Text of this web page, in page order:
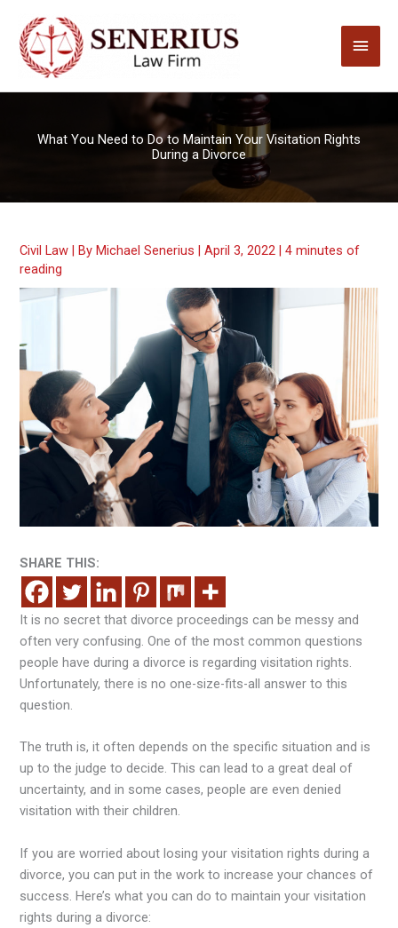
content
Main
What You Need to Do to Maintain Your Visitation Rights
During a Divorce
Civil Law | ByMichael Senerius|April 3, 2022|4 minutes of
reading
SHARE THIS:
It is no secret that divorce proceedings can be messy and
often very confusing. One of the most common questions
people have during a divorce is regarding visitation rights.
Unfortunately, there is no one-size-fits-all answer to this
question.
The truth is, it often depends on the specific situation and is
up to the judge to decide. This can lead to a great deal of
uncertainty, and in some cases, people are even denied
visitation with their children.
If you are worried about losing your visitation rights during a
divorce, you can put in the work to increase your chances of
success. Here’s what you can do to maintain your visitation
rights during a divorce: